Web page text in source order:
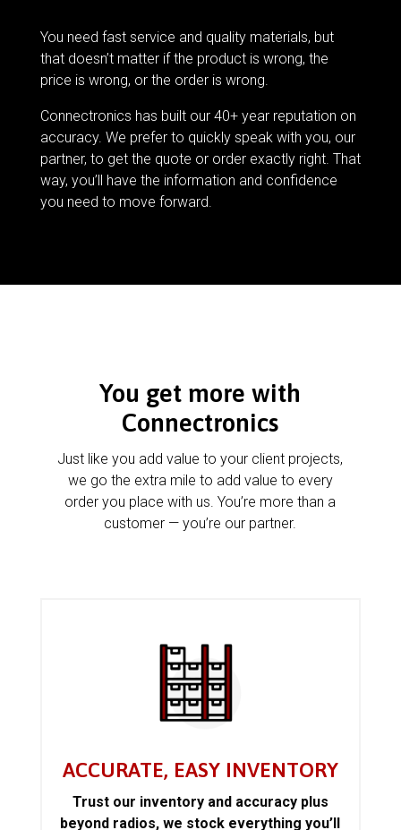
You need fast service and quality materials, but
that doesn’t matter if the product is wrong, the
price is wrong, or the order is wrong.
Connectronics has built our 40+ year reputation on
accuracy. We prefer to quickly speak with you, our
partner, to get the quote or order exactly right. That
way, you’ll have the information and confidence
you need to move forward.
You get more with
Connectronics
Just like you add value to your client projects,
we go the extra mile to add value to every
order you place with us. You’re more than a
customer — you’re our partner.
ACCURATE, EASY INVENTORY
Trust our inventory and accuracy plus
beyond radios, we stock everything you’ll